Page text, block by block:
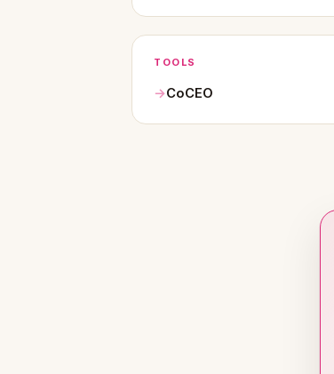
TOOLS
CoCEO